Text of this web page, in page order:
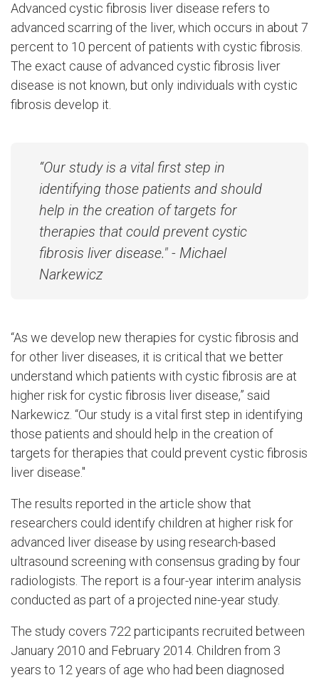
Advanced cystic fibrosis liver disease refers to
advanced scarring of the liver, which occurs in about 7
percent to 10 percent of patients with cystic fibrosis.
The exact cause of advanced cystic fibrosis liver
disease is not known, but only individuals with cystic
fibrosis develop it.
“Our study is a vital first step in
identifying those patients and should
help in the creation of targets for
therapies that could prevent cystic
fibrosis liver disease." - Michael
Narkewicz
“As we develop new therapies for cystic fibrosis and
for other liver diseases, it is critical that we better
understand which patients with cystic fibrosis are at
higher risk for cystic fibrosis liver disease,” said
Narkewicz. “Our study is a vital first step in identifying
those patients and should help in the creation of
targets for therapies that could prevent cystic fibrosis
liver disease."
The results reported in the article show that
researchers could identify children at higher risk for
advanced liver disease by using research-based
ultrasound screening with consensus grading by four
radiologists. The report is a four-year interim analysis
conducted as part of a projected nine-year study.
The study covers 722 participants recruited between
January 2010 and February 2014. Children from 3
years to 12 years of age who had been diagnosed